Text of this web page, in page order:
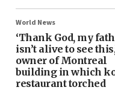
World News
‘Thank God, my
isn’t alive to see
owner of Montreal
building in which
restaurant torched